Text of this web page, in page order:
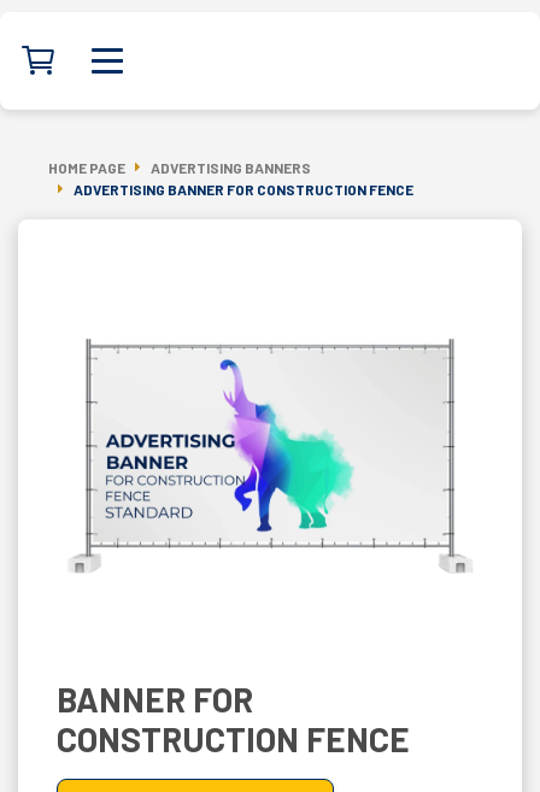
HOME PAGE
ADVERTISING BANNERS
ADVERTISING BANNER FOR CONSTRUCTION FENCE
BANNER FOR
CONSTRUCTION FENCE